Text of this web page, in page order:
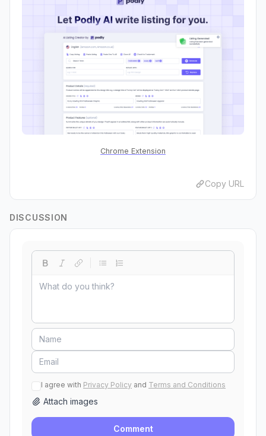
Chrome Extension
Copy URL
DISCUSSION
I agree with Privacy Policy and Terms and Conditions
Attach images
Comment